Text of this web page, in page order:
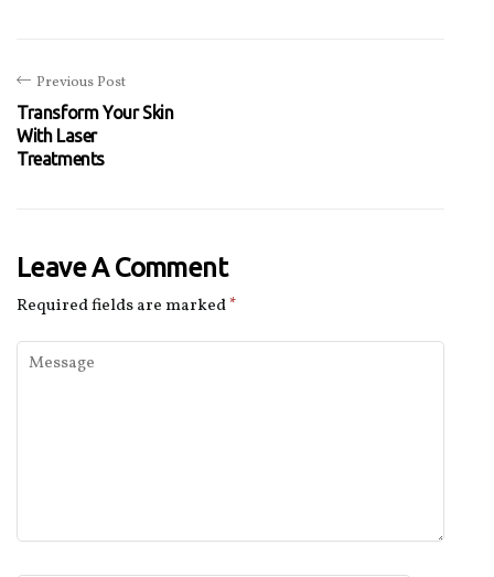
Previous Post
Transform Your Skin
With Laser
Treatments
Leave A Comment
Required fields are marked*